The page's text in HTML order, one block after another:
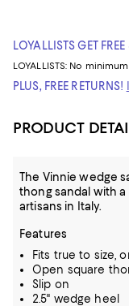
LOYALLISTS GET
LOYALLISTS: No minimum
PLUS, FREE RETURNS!
PRODUCT
The Vinnie wedge
thong sandal with
artisans in Italy.
Features
Fits true to size,
Open square
Slip on
2.5" wedge heel